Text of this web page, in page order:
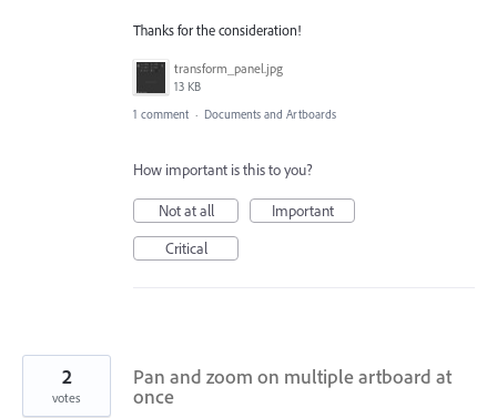
Thanks for the consideration!
transform_panel.jpg
13 KB
1 comment · Documents and Artboards
How important is this to you?
Not at all
Important
Critical
Pan and zoom on multiple artboard at
once
2
votes